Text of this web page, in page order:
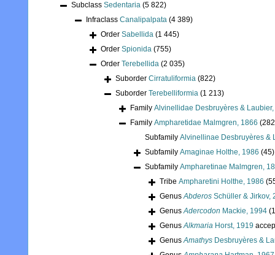
Subclass Sedentaria (5 822)
Infraclass Canalipalpata (4 389)
Order Sabellida (1 445)
Order Spionida (755)
Order Terebellida (2 035)
Suborder Cirratuliformia (822)
Suborder Terebelliformia (1 213)
Family Alvinellidae Desbruyères &
Family Ampharetidae Malmgren, 1866
Subfamily Alvinellinae Desbruyères &
Subfamily Amaginae Holthe, 1986 (45)
Subfamily Ampharetinae Malmgren,
Tribe Ampharetini Holthe, 1986
GenusAbderos Schüller & Jirkov,
GenusAdercodon Mackie, 1994
GenusAlkmaria Horst, 1919
GenusAmathys Desbruyères &